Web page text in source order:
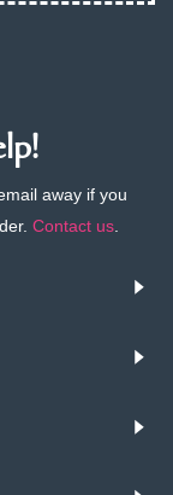
away if you
Contact us.